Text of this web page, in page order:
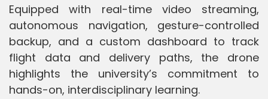
Equipped with real-time video streaming,
autonomous navigation, gesture-controlled
backup, and a custom dashboard to track
flight data and delivery paths, the drone
highlights the university’s commitment to
hands-on, interdisciplinary learning.